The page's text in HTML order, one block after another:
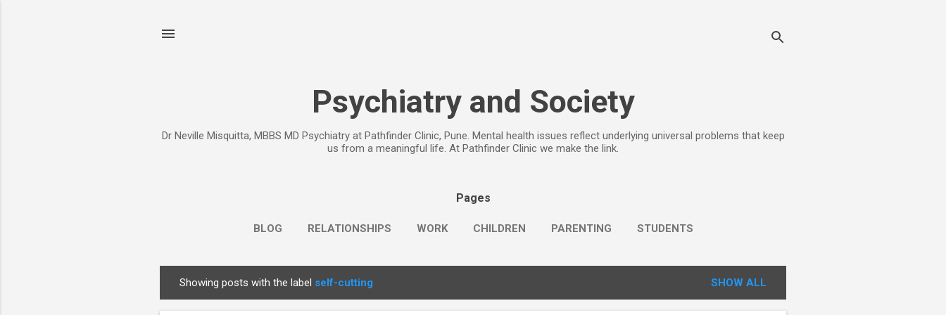
Psychiatry and Society
Dr Neville Misquitta, MBBS MD Psychiatry at Pathfinder Clinic, Pune. Mental health issues reflect underlying universal problems that keep
us from a meaningful life. At Pathfinder Clinic we make the link.
Pages
BLOG RELATIONSHIPS WORK CHILDREN PARENTING STUDENTS
o
Showing posts with the label self-cutting SHOW ALL